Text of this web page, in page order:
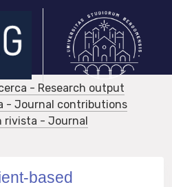
- Research output
- Journal contributions
rivista - Journal
based